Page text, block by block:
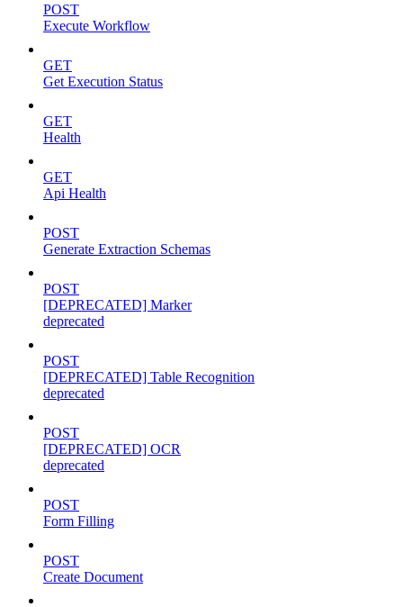
POST
Execute Workflow
GET
Get Execution Status
GET
Health
GET
Api Health
POST
Generate Extraction Schemas
POST
[DEPRECATED] Marker
deprecated
POST
[DEPRECATED] Table Recognition
deprecated
POST
[DEPRECATED] OCR
deprecated
POST
Form Filling
POST
Create Document